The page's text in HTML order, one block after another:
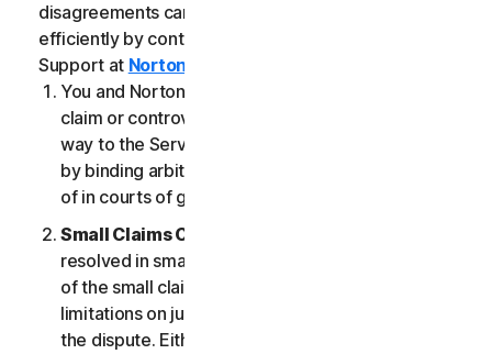
disagreements can be resolved informally and
efficiently by contacting our Member Services &
Support at Norton.com/support
You and NortonLifeLock agree that any dispute,
claim or controversy arising out of or relating in any
way to the Services (a “
by binding arbitration or small claims court, instead
of in courts of general jurisdiction.
Small Claims Court
resolved in small claims court if all the requirements
of the small claims court are satisfied, including any
limitations on jurisdiction and the amount at issue in
the dispute. Either of us may seek a Claim resolved